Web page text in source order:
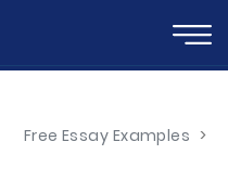
Free Essay Examples >